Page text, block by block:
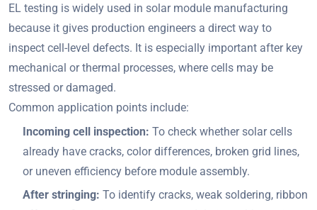
EL testing is widely used in solar module manufacturing
because it gives production engineers a direct way to
inspect cell-level defects. It is especially important after key
mechanical or thermal processes, where cells may be
stressed or damaged.
Common application points include:
Incoming cell inspection: To check whether solar cells
already have cracks, color differences, broken grid lines,
or uneven efficiency before module assembly.
After stringing: To identify cracks, weak soldering, ribbon